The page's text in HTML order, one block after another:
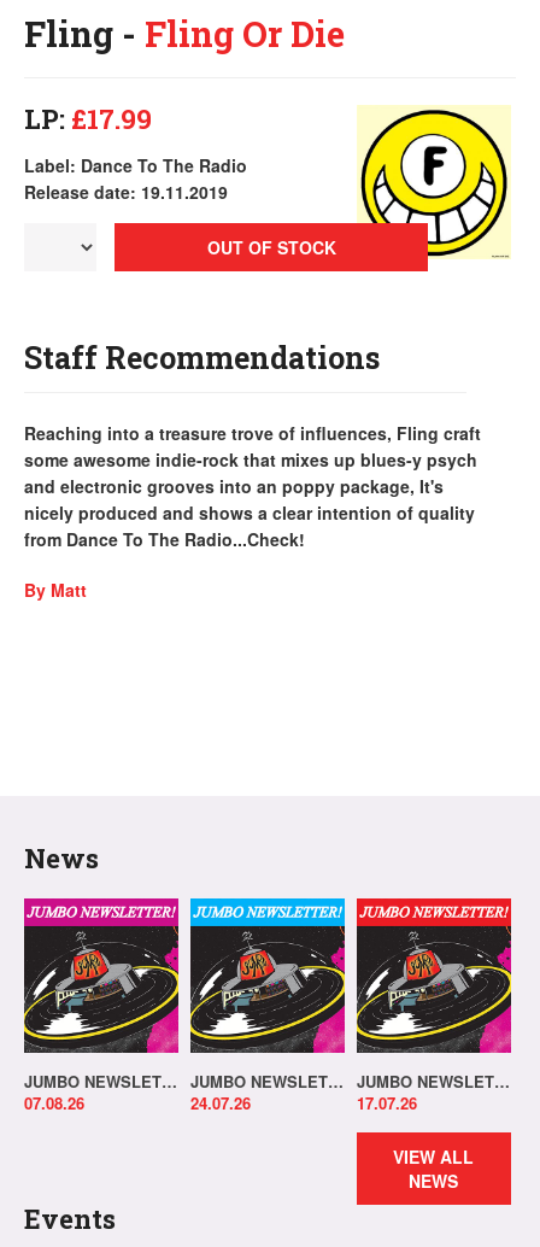
Fling - Fling Or Die
LP: £17.99
Label: Dance To The Radio
Release date: 19.11.2019
OUT OF STOCK
Staff Recommendations
Reaching into a treasure trove of influences, Fling craft
some awesome indie-rock that mixes up blues-y psych
and electronic grooves into an poppy package, It's
nicely produced and shows a clear intention of quality
from Dance To The Radio...Check!
By Matt
News
JUMBO NEWSLETTER 03.08.26
07.08.26
JUMBO NEWSLETTER 20.07.26
24.07.26
JUMBO NEWSLETTER 13.07.26
17.07.26
VIEW ALL
NEWS
Events